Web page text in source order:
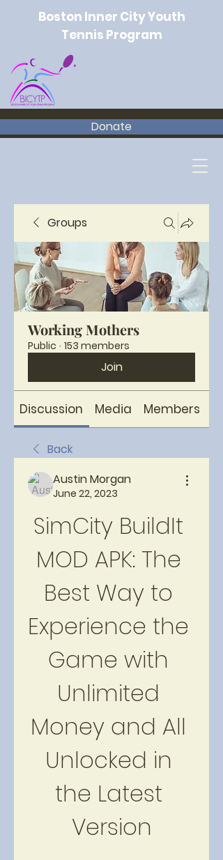
Donate
Boston Inner City Youth
Tennis Program
Groups
Working Mothers
Public · 153 members
Join
Discussion Media Members
Back
Austin Morgan
June 22, 2023
SimCity BuildIt
MOD APK: The
Best Way to
Experience the
Game with
Unlimited
Money and All
Unlocked in
the Latest
Version